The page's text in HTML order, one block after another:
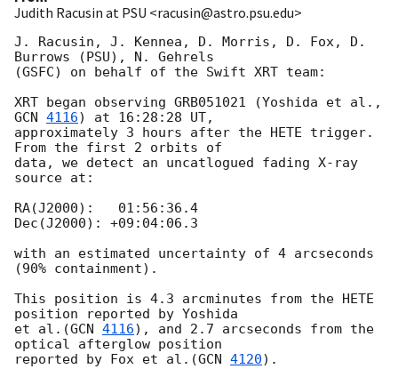
Judith Racusin at PSU <racusin@astro.psu.edu>
J. Racusin, J. Kennea, D. Morris, D. Fox, D.
Burrows (PSU), N. Gehrels
(GSFC) on behalf of the Swift XRT team:
GCN 4116) at 16:28:28 UT,
approximately 3 hours after the HETE trigger.
From the first 2 orbits of
data, we detect an uncatlogued fading X-ray
source at:
RA(J2000):   01:56:36.4
Dec(J2000): +09:04:06.3
with an estimated uncertainty of 4 arcseconds
(90% containment).
This position is 4.3 arcminutes from the HETE
position reported by Yoshida
et al.(GCN 4116), and 2.7 arcseconds from the
optical afterglow position
reported by Fox et al.(GCN 4120).